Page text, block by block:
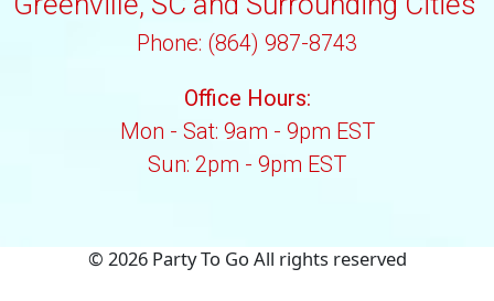
Phone: (864) 987-8743
Office Hours:
Mon - Sat: 9am - 9pm EST
Sun: 2pm - 9pm EST
© 2026 Party To Go All rights reserved